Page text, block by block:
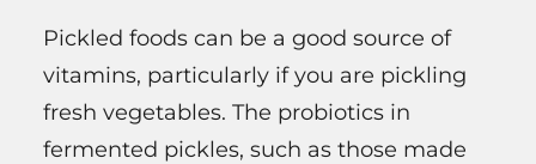
Pickled foods can be a good source of
vitamins, particularly if you are pickling
fresh vegetables. The probiotics in
fermented pickles, such as those made